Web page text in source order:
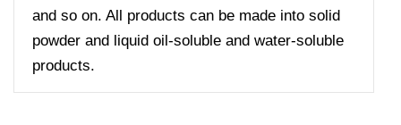
and so on. All products can be made into solid
powder and liquid oil-soluble and water-soluble
products.